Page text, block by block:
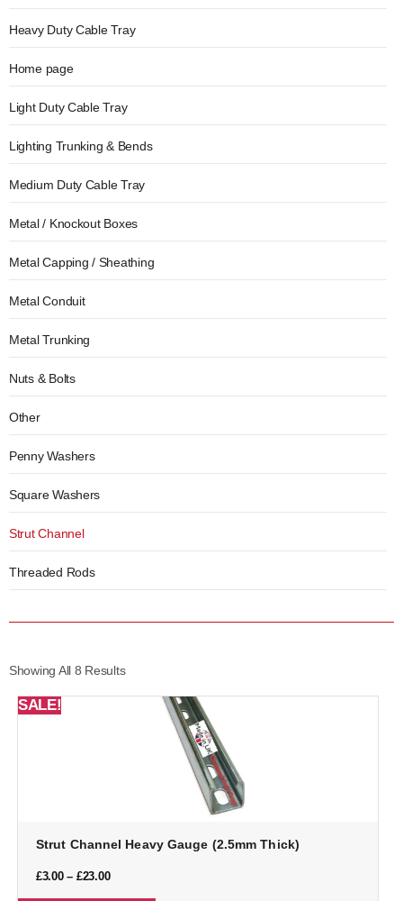
Heavy Duty Cable Tray
Home page
Light Duty Cable Tray
Lighting Trunking & Bends
Medium Duty Cable Tray
Metal / Knockout Boxes
Metal Capping / Sheathing
Metal Conduit
Metal Trunking
Nuts & Bolts
Other
Penny Washers
Square Washers
Strut Channel
Threaded Rods
Showing All 8 Results
SALE!
Strut Channel Heavy Gauge (2.5mm Thick)
£3.00– £23.00